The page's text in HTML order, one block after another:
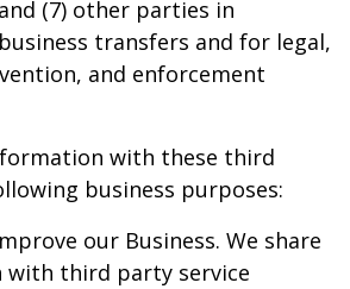
(7) other parties in
transfers and for legal,
and enforcement
with these third
business purposes:
our Business. We share
third party service